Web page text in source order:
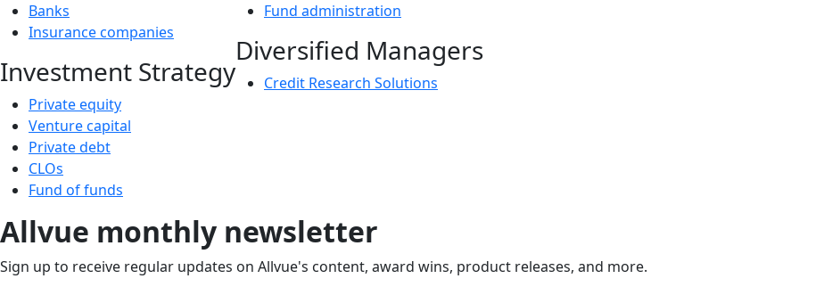
Banks
Insurance companies
Investment Strategy
Private equity
Venture capital
Private debt
CLOs
Fund of funds
Fund administration
Diversified Managers
Credit Research Solutions
Allvue monthly newsletter
Sign up to receive regular updates on Allvue's content, award wins, product releases, and more.